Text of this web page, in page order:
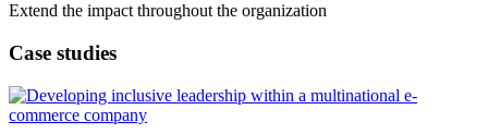
Extend the impact throughout the organization
Case studies